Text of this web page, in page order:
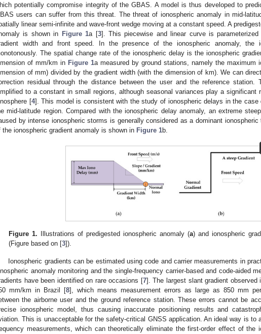
potentially compromise integrity of the GBAS. A model is thus developed to
users can suffer from this threat. The threat of ionospheric anomaly in mid-
linear semi-infinite and wave-front wedge moving at a constant speed. A
is shown in Figure 1a [3]. This piecewise and linear curve is
width and front speed. In the presence of the ionospheric anomaly, the
The spatial change rate of the ionospheric delay is the ionospheric
of mm/km in Figure 1a measured by ground stations, namely the maximum
of mm) divided by the gradient width (with the dimension of km). We can
residual through the distance between the user and the reference station.
to a constant in small regions, although seasonal variances play a significant
[4]. This model is consistent with the study of ionospheric delays in the case
mid-latitude region. Compared with the ionospheric delay anomaly, an extreme
by intense ionospheric storms is generally considered as a dominant ionospheric
the ionospheric gradient anomaly is shown in Figure 1b.
Figure 1. Illustrations of predigested ionospheric anomaly (a) and ionospheric
(Figure based on [3]).
Ionospheric gradients can be estimated using code and carrier measurements in
anomaly monitoring and the single-frequency carrier-based and code-aided
have been identified on rare occasions [7]. The largest slant gradient observed
mm/km in Brazil [8], which means measurement errors as large as 850 mm
the airborne user and the ground reference station. These errors cannot be
ionospheric model, thus causing inaccurate positioning results and
This is unacceptable for the safety-critical GNSS application. An ideal way is to
measurements, which can theoretically eliminate the first-order effect of the